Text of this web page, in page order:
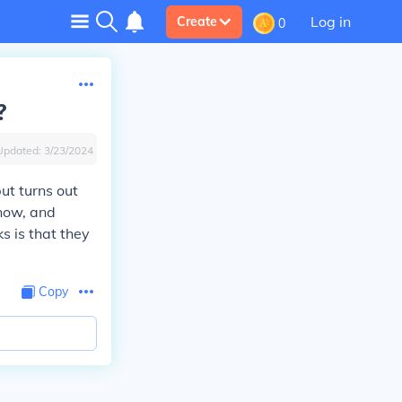
Create 0 Log in
3/23/2024
turns out
and
is that they
Copy